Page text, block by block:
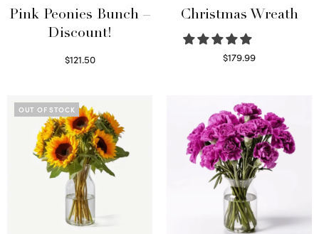
Pink Peonies Bunch –
Discount!
$121.50
Christmas Wreath
$179.99
OUT OF STOCK